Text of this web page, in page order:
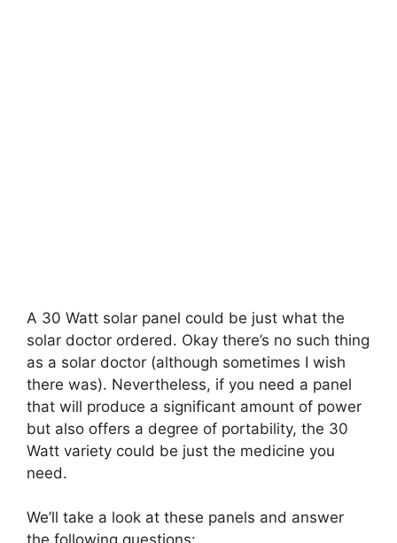
A 30 Watt solar panel could be just what the
solar doctor ordered. Okay there’s no such thing
as a solar doctor (although sometimes I wish
there was). Nevertheless, if you need a panel
that will produce a significant amount of power
but also offers a degree of portability, the 30
Watt variety could be just the medicine you
need.
We’ll take a look at these panels and answer